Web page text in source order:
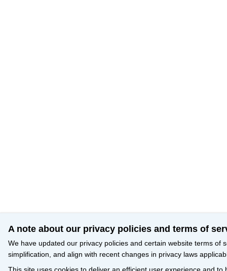
A note about our privacy policies and terms of
We have updated our privacy policies and certain website terms of
simplification, and align with recent changes in privacy laws